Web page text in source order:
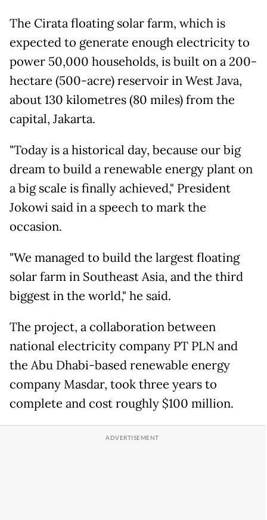
The Cirata floating solar farm, which is
expected to generate enough electricity to
power 50,000 households, is built on a 200-
hectare (500-acre) reservoir in West Java,
about 130 kilometres (80 miles) from the
capital, Jakarta.
"Today is a historical day, because our big
dream to build a renewable energy plant on
a big scale is finally achieved," President
Jokowi said in a speech to mark the
occasion.
"We managed to build the largest floating
solar farm in Southeast Asia, and the third
biggest in the world," he said.
The project, a collaboration between
national electricity company PT PLN and
the Abu Dhabi-based renewable energy
company Masdar, took three years to
complete and cost roughly $100 million.